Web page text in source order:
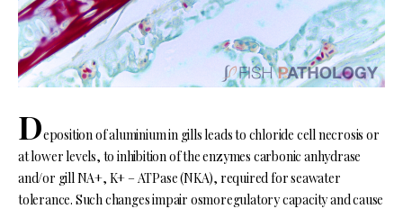
Deposition of aluminium in gills leads to chloride cell necrosis or
at lower levels, to inhibition of the enzymes carbonic anhydrase
and/or gill NA+, K+ – ATPase (NKA), required for seawater
tolerance. Such changes impair osmoregulatory capacity and cause